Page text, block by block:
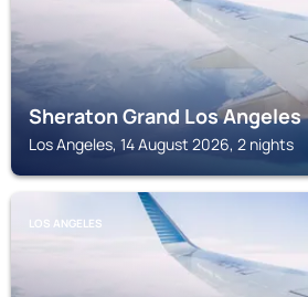
Sheraton Grand Los Angeles
Los Angeles, 14 August 2026, 2 nights
LOS ANGELES